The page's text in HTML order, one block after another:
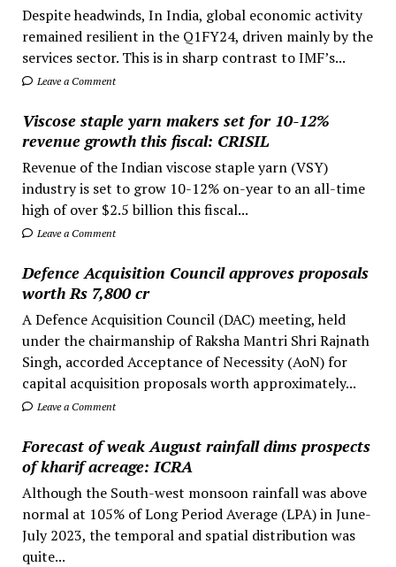
Despite headwinds, In India, global economic activity
remained resilient in the Q1FY24, driven mainly by the
services sector. This is in sharp contrast to IMF’s...
Leave a Comment
Viscose staple yarn makers set for 10-12%
revenue growth this fiscal: CRISIL
Revenue of the Indian viscose staple yarn (VSY)
industry is set to grow 10-12% on-year to an all-time
high of over $2.5 billion this fiscal...
Leave a Comment
Defence Acquisition Council approves proposals
worth Rs 7,800 cr
A Defence Acquisition Council (DAC) meeting, held
under the chairmanship of Raksha Mantri Shri Rajnath
Singh, accorded Acceptance of Necessity (AoN) for
capital acquisition proposals worth approximately...
Leave a Comment
Forecast of weak August rainfall dims prospects
of kharif acreage: ICRA
Although the South-west monsoon rainfall was above
normal at 105% of Long Period Average (LPA) in June-
July 2023, the temporal and spatial distribution was
quite...